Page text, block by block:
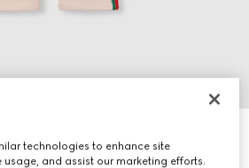
Web
technologies to enhance site
and assist our marketing efforts.